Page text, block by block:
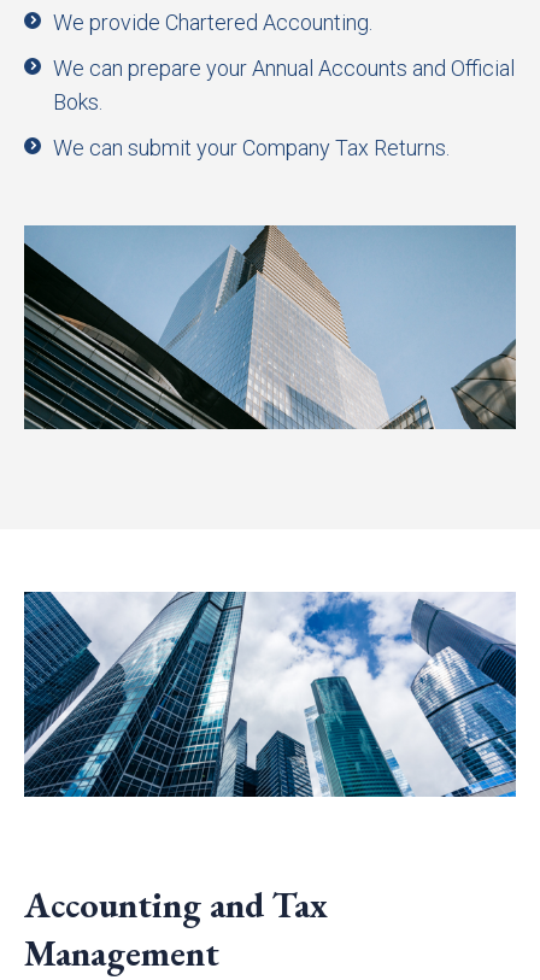
We provide Chartered Accounting.
We can prepare your Annual Accounts and Official
Boks.
We can submit your Company Tax Returns.
Accounting and Tax
Management